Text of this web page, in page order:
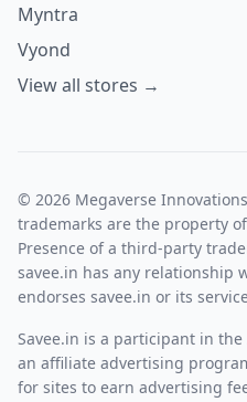
Myntra
Vyond
View all stores →
© 2026 Megaverse
trademarks are the property
Presence of a third-party
savee.in has any relationship
endorses savee.in or its
Savee.in is a participant in the
an affiliate advertising
for sites to earn advertising